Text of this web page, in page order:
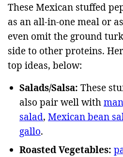
These Mexican stuffed
as an all-in-one meal or
even omit the ground
side to other proteins.
top ideas, below:
Salads/Salsa: These
also pair well with
salad, Mexican bean
gallo.
Roasted Vegetables: